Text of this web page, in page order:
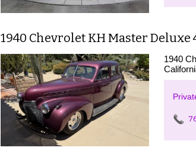
1940 Chevrolet KH Master Deluxe
1940